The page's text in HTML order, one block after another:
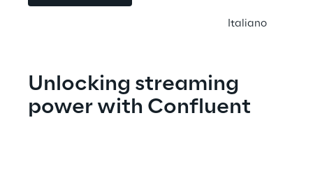
Italiano
Unlocking streaming
power with Confluent